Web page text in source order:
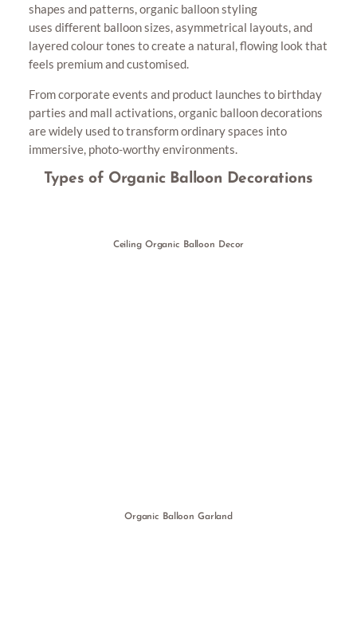
shapes and patterns, organic balloon styling
uses different balloon sizes, asymmetrical layouts, and
layered colour tones to create a natural, flowing look that
feels premium and customised.
From corporate events and product launches to birthday
parties and mall activations, organic balloon decorations
are widely used to transform ordinary spaces into
immersive, photo-worthy environments.
Types of Organic Balloon Decorations
Ceiling Organic Balloon Decor
Organic Balloon Garland